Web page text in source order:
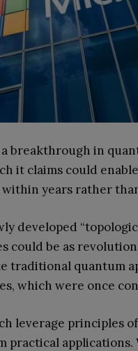
breakthrough in
it claims could
years rather
developed
could be as
traditional quantum
which were once
leverage principles
practical